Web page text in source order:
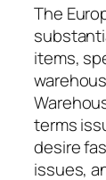
The
items,
terms
desire
issues,